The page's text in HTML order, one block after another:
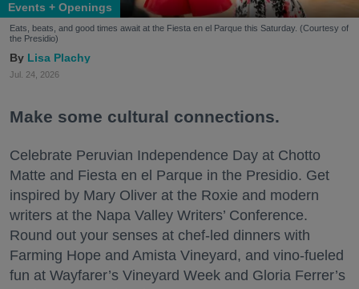
Events + Openings
Eats, beats, and good times await at the Fiesta en el Parque this Saturday. (Courtesy of
the Presidio)
Lisa Plachy
Jul. 24, 2026
Make some cultural connections.
Celebrate Peruvian Independence Day at Chotto
Matte and Fiesta en el Parque in the Presidio. Get
inspired by Mary Oliver at the Roxie and modern
writers at the Napa Valley Writers’ Conference.
Round out your senses at chef-led dinners with
Farming Hope and Amista Vineyard, and vino-fueled
fun at Wayfarer’s Vineyard Week and Gloria Ferrer’s